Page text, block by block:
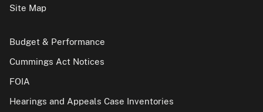
Site Map
Budget & Performance
Cummings Act Notices
FOIA
Hearings and Appeals Case Inventories